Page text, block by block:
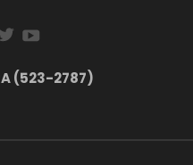
(523-2787)